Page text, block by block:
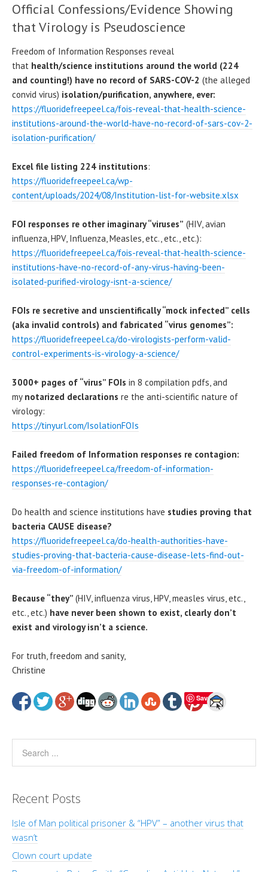
Official Confessions/Evidence Showing
that Virology is Pseudoscience
Freedom of Information Responses reveal
that health/science institutions around the world (224
and counting!) have no record of SARS-COV-2 (the alleged
convid virus) isolation/purification, anywhere, ever:
https://fluoridefreepeel.ca/fois-reveal-that-health-science-
institutions-around-the-world-have-no-record-of-sars-cov-2-
isolation-purification/
Excel file listing 224 institutions:
https://fluoridefreepeel.ca/wp-
content/uploads/2024/08/Institution-list-for-website.xlsx
FOI responses re other imaginary “viruses” (HIV, avian
influenza, HPV, Influenza, Measles, etc., etc., etc.):
https://fluoridefreepeel.ca/fois-reveal-that-health-science-
institutions-have-no-record-of-any-virus-having-been-
isolated-purified-virology-isnt-a-science/
FOIs re secretive and unscientifically “mock infected” cells
(aka invalid controls) and fabricated “virus genomes”:
https://fluoridefreepeel.ca/do-virologists-perform-valid-
control-experiments-is-virology-a-science/
3000+ pages of “virus” FOIs in 8 compilation pdfs, and
my notarized declarations re the anti-scientific nature of
virology:
https://tinyurl.com/IsolationFOIs
Failed freedom of Information responses re contagion:
https://fluoridefreepeel.ca/freedom-of-information-
responses-re-contagion/
Do health and science institutions have studies proving that
bacteria CAUSE disease?
https://fluoridefreepeel.ca/do-health-authorities-have-
studies-proving-that-bacteria-cause-disease-lets-find-out-
via-freedom-of-information/
Because “they” (HIV, influenza virus, HPV, measles virus, etc.,
etc., etc.) have never been shown to exist, clearly don’t
exist and virology isn’t a science.
For truth, freedom and sanity,
Christine
Save
Recent Posts
Isle of Man political prisoner & “HPV” – another virus that
wasn’t
Clown court update